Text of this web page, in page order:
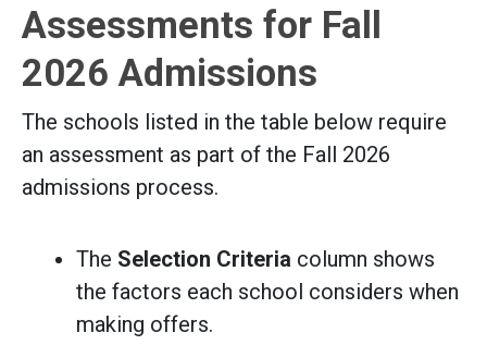
Assessments for Fall
2026 Admissions
The schools listed in the table below require
an assessment as part of the Fall 2026
admissions process.
The Selection Criteria column shows
the factors each school considers when
making offers.